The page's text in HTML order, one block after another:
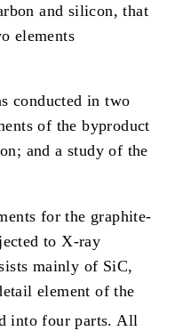
and silicon, that
elements
conducted in two
of the byproduct
and a study of the
for the graphite-
to X-ray
mainly of SiC,
element of the
into four parts. All